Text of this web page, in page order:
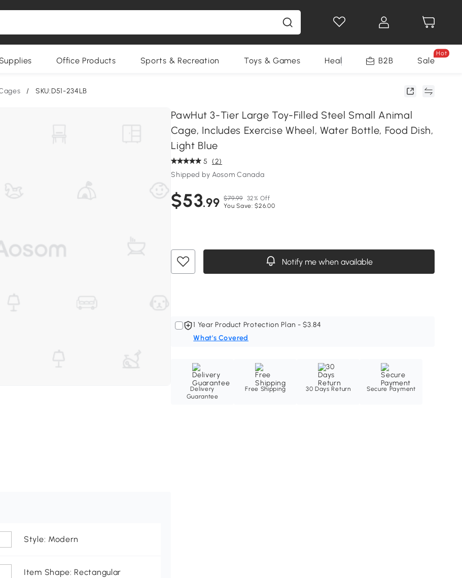
Office Products Sports & Recreation Toys & Games Health & Beauty Home
B2B Sale
Hot
/ SKU:D51-234LB
PawHut 3-Tier Large Toy-Filled Steel Small Animal
Cage, Includes Exercise Wheel, Water Bottle, Food Dish,
Light Blue
5 (2)
Shipped by Aosom Canada
$53.99 $79.99 32% Off
You Save: $26.00
Notify me when available
1 Year Product Protection Plan - $3.84
What's Covered
Delivery
Guarantee
Free Shipping 30 Days Return Secure Payment
Style: Modern
Item Shape: Rectangular